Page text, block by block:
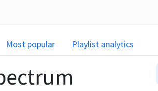
Most popular Playlist analytics